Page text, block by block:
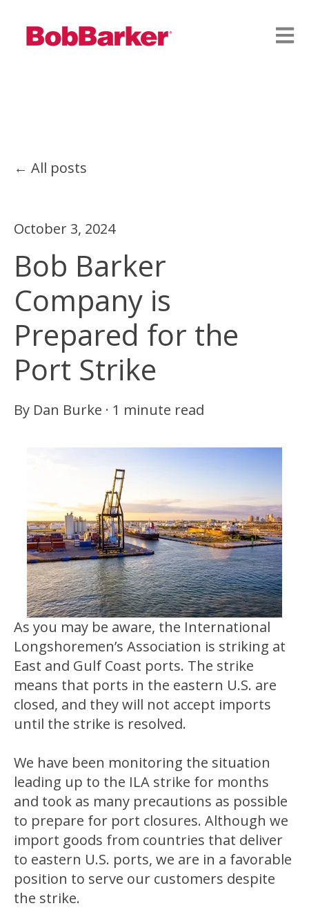
All posts
October 3, 2024
Bob Barker
Company is
Prepared for the
Port Strike
By Dan Burke · 1 minute read
As you may be aware, the International
Longshoremen’s Association is striking at
East and Gulf Coast ports. The strike
means that ports in the eastern U.S. are
closed, and they will not accept imports
until the strike is resolved.
We have been monitoring the situation
leading up to the ILA strike for months
and took as many precautions as possible
to prepare for port closures. Although we
import goods from countries that deliver
to eastern U.S. ports, we are in a favorable
position to serve our customers despite
the strike.